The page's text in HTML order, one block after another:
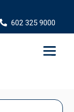
602 325 9000